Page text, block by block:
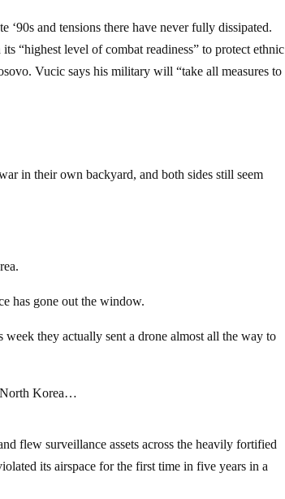
and tensions there have never fully dissipated.
“highest level of combat readiness” to protect ethnic
Vucic says his military will “take all measures to
in their own backyard, and both sides still seem
has gone out the window.
they actually sent a drone almost all the way to
Korea…
flew surveillance assets across the heavily fortified
its airspace for the first time in five years in a